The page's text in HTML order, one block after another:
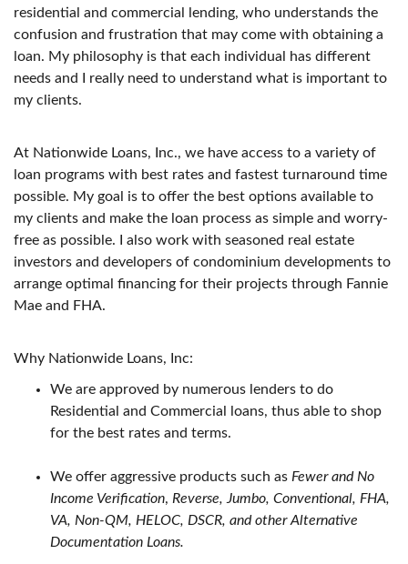
residential and commercial lending, who understands the
confusion and frustration that may come with obtaining a
loan. My philosophy is that each individual has different
needs and I really need to understand what is important to
my clients.
At Nationwide Loans, Inc., we have access to a variety of
loan programs with best rates and fastest turnaround time
possible. My goal is to offer the best options available to
my clients and make the loan process as simple and worry-
free as possible. I also work with seasoned real estate
investors and developers of condominium developments to
arrange optimal financing for their projects through Fannie
Mae and FHA.
Why Nationwide Loans, Inc:
We are approved by numerous lenders to do
Residential and Commercial loans, thus able to shop
for the best rates and terms.
We offer aggressive products such as Fewer and No
Income Verification, Reverse, Jumbo, Conventional, FHA,
VA, Non-QM, HELOC, DSCR, and other Alternative
Documentation Loans.